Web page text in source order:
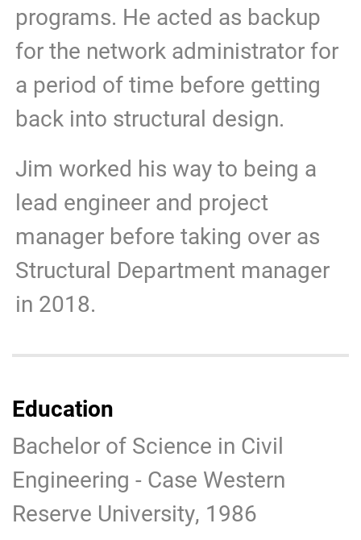
programs. He acted as backup
for the network administrator for
a period of time before getting
back into structural design.
Jim worked his way to being a
lead engineer and project
manager before taking over as
Structural Department manager
in 2018.
Education
Bachelor of Science in Civil
Engineering - Case Western
Reserve University, 1986